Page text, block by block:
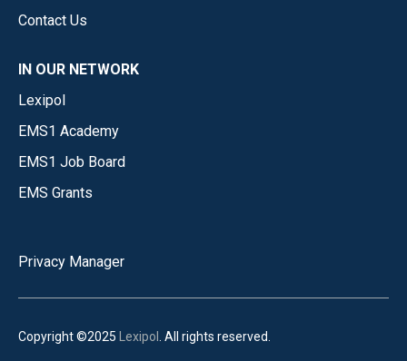
Contact Us
IN OUR NETWORK
Lexipol
EMS1 Academy
EMS1 Job Board
EMS Grants
Privacy Manager
Copyright ©2025 Lexipol . All rights reserved.